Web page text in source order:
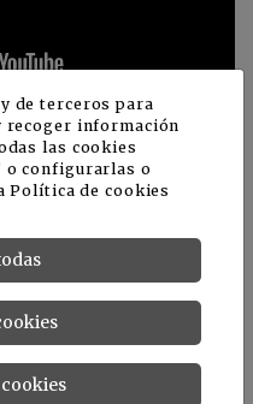
de terceros para
recoger información
las cookies
o configurarlas o
Política de cookies